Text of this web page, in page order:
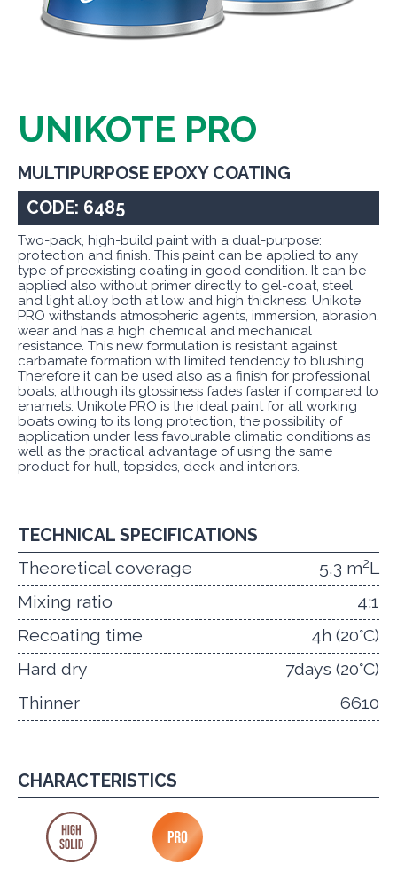
UNIKOTE PRO
MULTIPURPOSE EPOXY COATING
CODE: 6485
Two-pack, high-build paint with a dual-purpose:
protection and finish. This paint can be applied to any
type of preexisting coating in good condition. It can be
applied also without primer directly to gel-coat, steel
and light alloy both at low and high thickness. Unikote
PRO withstands atmospheric agents, immersion, abrasion,
wear and has a high chemical and mechanical
resistance. This new formulation is resistant against
carbamate formation with limited tendency to blushing.
Therefore it can be used also as a finish for professional
boats, although its glossiness fades faster if compared to
enamels. Unikote PRO is the ideal paint for all working
boats owing to its long protection, the possibility of
application under less favourable climatic conditions as
well as the practical advantage of using the same
product for hull, topsides, deck and interiors.
TECHNICAL SPECIFICATIONS
Theoretical coverage
5,3 m2L
Mixing ratio
4:1
Recoating time
4h (20°C)
Hard dry
7days (20°C)
Thinner
6610
CHARACTERISTICS